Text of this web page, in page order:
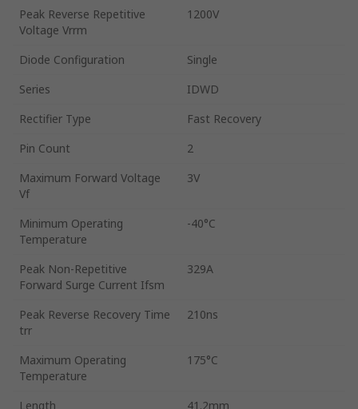
Peak Reverse Repetitive
Voltage Vrrm
1200V
Diode Configuration
Single
Series
IDWD
Rectifier Type
Fast Recovery
Pin Count
2
Maximum Forward Voltage
Vf
3V
Minimum Operating
Temperature
-40°C
Peak Non-Repetitive
Forward Surge Current Ifsm
329A
Peak Reverse Recovery Time
trr
210ns
Maximum Operating
Temperature
175°C
Length 41.2mm